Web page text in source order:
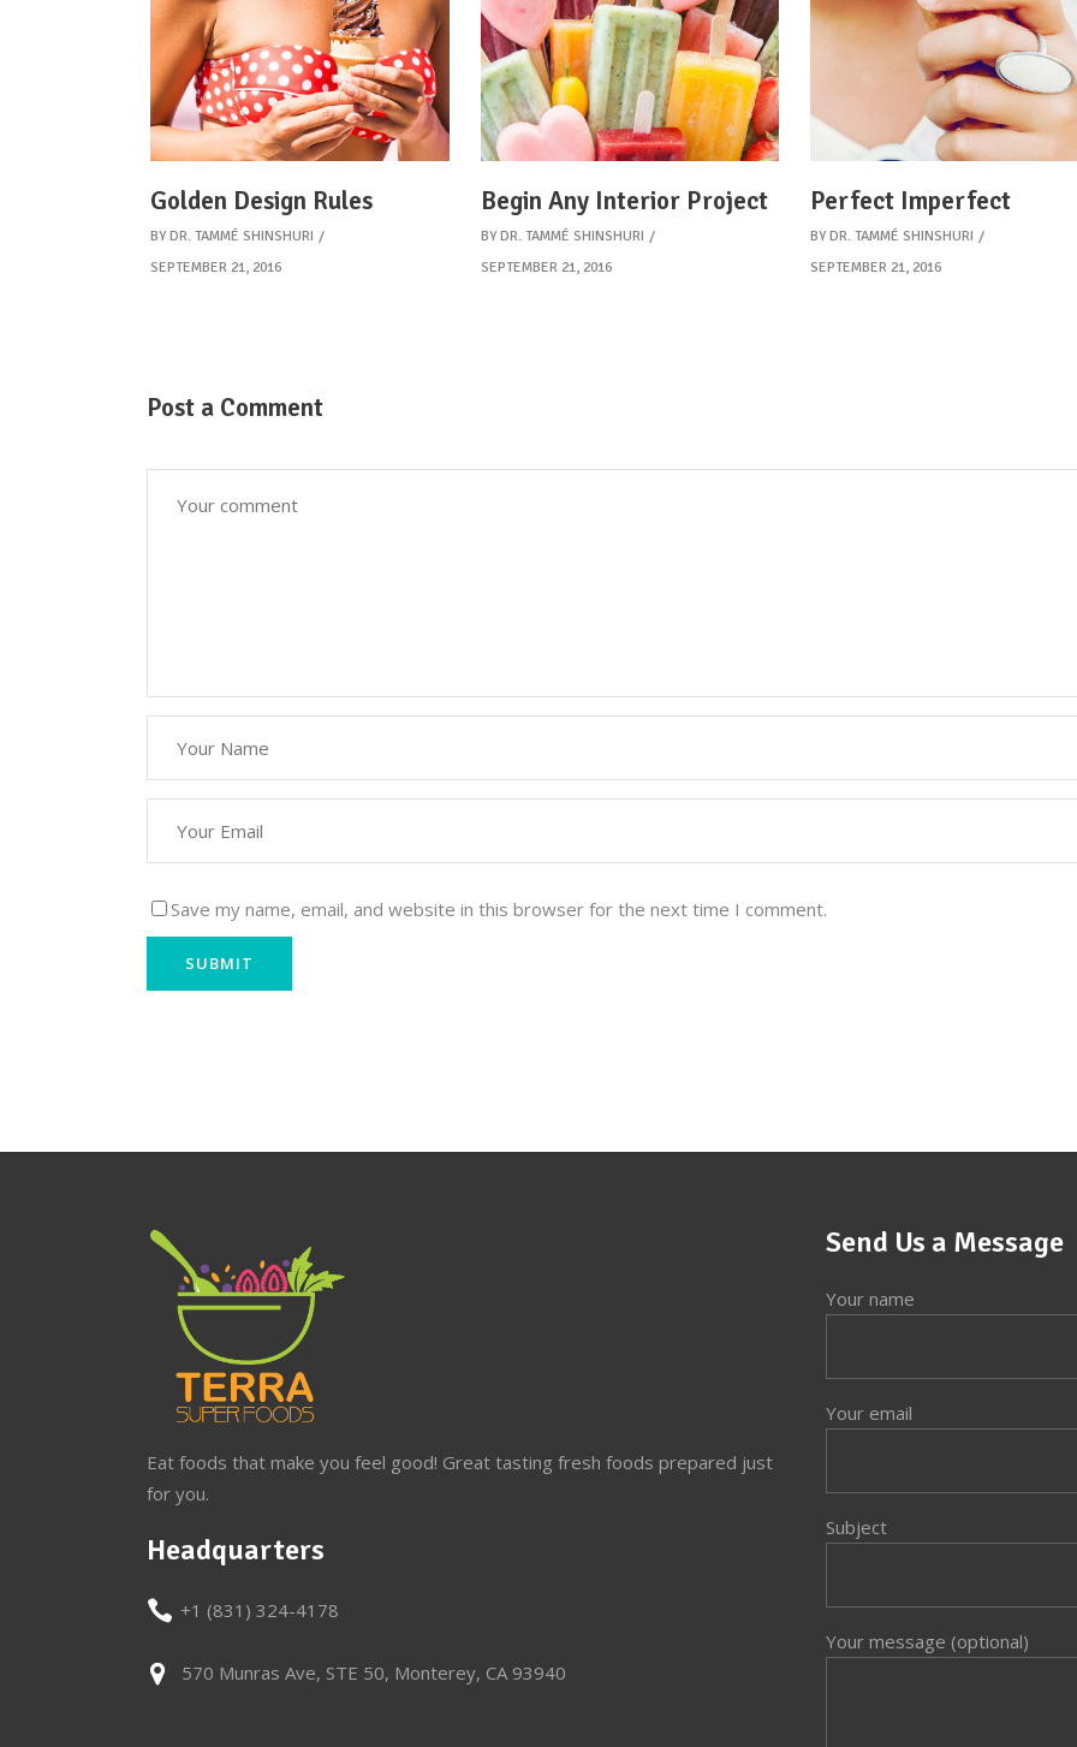
Golden Design Rules
BY DR. TAMMÉ SHINSHURI
SEPTEMBER 21, 2016
Begin Any Interior Project
BY DR. TAMMÉ SHINSHURI
SEPTEMBER 21, 2016
Perfect Imperfect
BY DR. TAMMÉ SHINSHURI
SEPTEMBER 21, 2016
Post a Comment
Save my name, email, and website in this browser for the next time I comment.
Eat foods that make you feel good! Great tasting fresh foods prepared just
for you.
Headquarters
+1 (831) 324-4178
570 Munras Ave, STE 50, Monterey, CA 93940
Send Us a Message
Your name
Your email
Subject
Your message (optional)